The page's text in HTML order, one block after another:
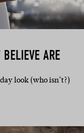
ARE
look (who isn’t?)